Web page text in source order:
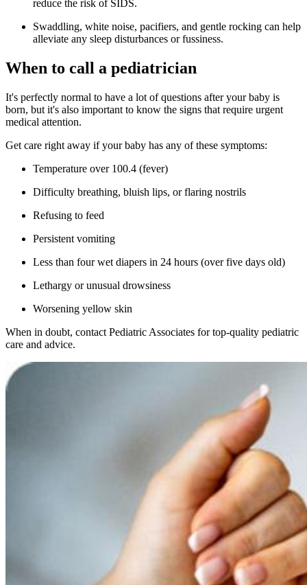
reduce the risk of SIDS.
Swaddling, white noise, pacifiers, and gentle rocking can help
alleviate any sleep disturbances or fussiness.
When to call a pediatrician
It's perfectly normal to have a lot of questions after your baby is
born, but it's also important to know the signs that require urgent
medical attention.
Get care right away if your baby has any of these symptoms:
Temperature over 100.4 (fever)
Difficulty breathing, bluish lips, or flaring nostrils
Refusing to feed
Persistent vomiting
Less than four wet diapers in 24 hours (over five days old)
Lethargy or unusual drowsiness
Worsening yellow skin
When in doubt, contact Pediatric Associates for top-quality pediatric
care and advice.